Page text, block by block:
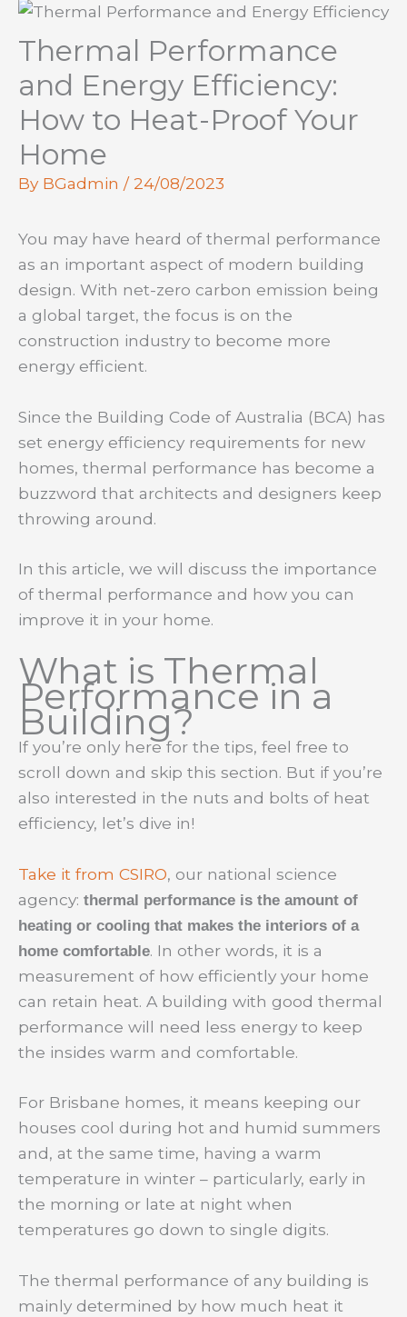
Thermal Performance
and Energy Efficiency:
How to Heat-Proof Your
Home
By BGadmin / 24/08/2023
You may have heard of thermal performance
as an important aspect of modern building
design. With net-zero carbon emission being
a global target, the focus is on the
construction industry to become more
energy efficient.
Since the Building Code of Australia (BCA) has
set energy efficiency requirements for new
homes, thermal performance has become a
buzzword that architects and designers keep
throwing around.
In this article, we will discuss the importance
of thermal performance and how you can
improve it in your home.
What is Thermal
Performance in a
Building?
If you’re only here for the tips, feel free to
scroll down and skip this section. But if you’re
also interested in the nuts and bolts of heat
efficiency, let’s dive in!
Take it from CSIRO, our national science
agency: thermal performance is the amount of
heating or cooling that makes the interiors of a
home comfortable. In other words, it is a
measurement of how efficiently your home
can retain heat. A building with good thermal
performance will need less energy to keep
the insides warm and comfortable.
For Brisbane homes, it means keeping our
houses cool during hot and humid summers
and, at the same time, having a warm
temperature in winter – particularly, early in
the morning or late at night when
temperatures go down to single digits.
The thermal performance of any building is
mainly determined by how much heat it